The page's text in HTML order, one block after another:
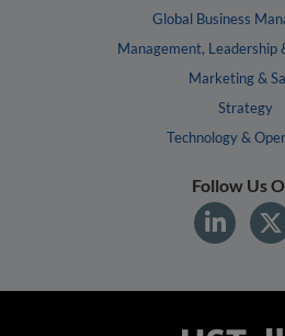
Global Business
Management, Leadership
Marketing &
Strategy
Technology &
Follow Us